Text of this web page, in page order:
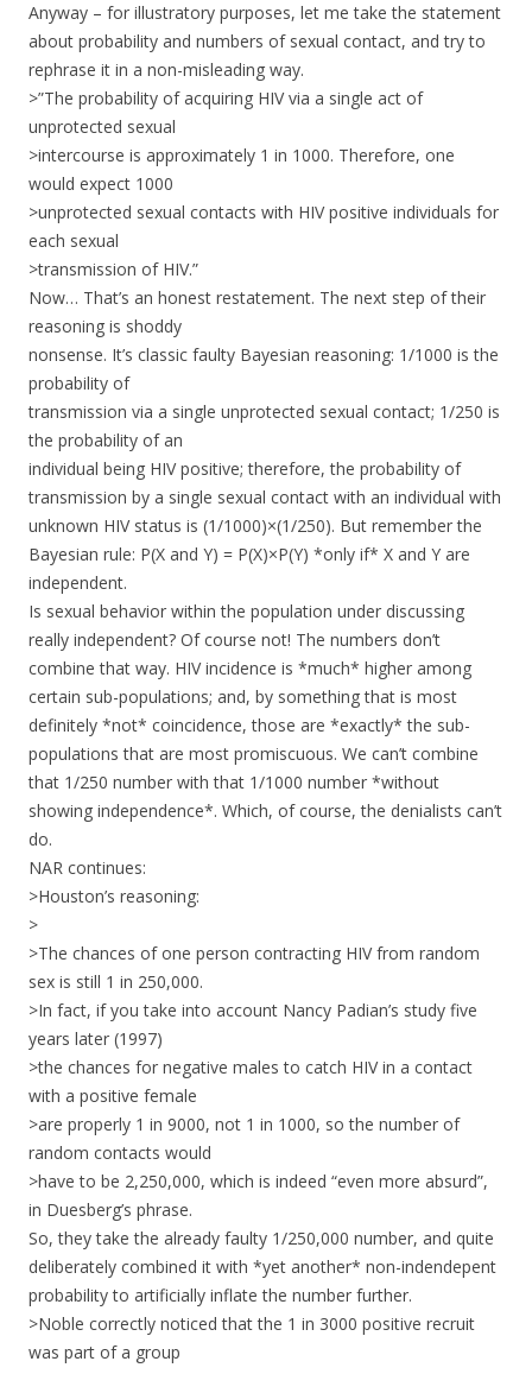
Anyway – for illustratory purposes, let me take the statement
about probability and numbers of sexual contact, and try to
rephrase it in a non-misleading way.
>”The probability of acquiring HIV via a single act of
unprotected sexual
>intercourse is approximately 1 in 1000. Therefore, one
would expect 1000
>unprotected sexual contacts with HIV positive individuals for
each sexual
>transmission of HIV.”
Now… That’s an honest restatement. The next step of their
reasoning is shoddy
nonsense. It’s classic faulty Bayesian reasoning: 1/1000 is the
probability of
transmission via a single unprotected sexual contact; 1/250 is
the probability of an
individual being HIV positive; therefore, the probability of
transmission by a single sexual contact with an individual with
unknown HIV status is (1/1000)×(1/250). But remember the
Bayesian rule: P(X and Y) = P(X)×P(Y) *only if* X and Y are
independent.
Is sexual behavior within the population under discussing
really independent? Of course not! The numbers don’t
combine that way. HIV incidence is *much* higher among
certain sub-populations; and, by something that is most
definitely *not* coincidence, those are *exactly* the sub-
populations that are most promiscuous. We can’t combine
that 1/250 number with that 1/1000 number *without
showing independence*. Which, of course, the denialists can’t
do.
NAR continues:
>Houston’s reasoning:
>
>The chances of one person contracting HIV from random
sex is still 1 in 250,000.
>In fact, if you take into account Nancy Padian’s study five
years later (1997)
>the chances for negative males to catch HIV in a contact
with a positive female
>are properly 1 in 9000, not 1 in 1000, so the number of
random contacts would
>have to be 2,250,000, which is indeed “even more absurd”,
in Duesberg’s phrase.
So, they take the already faulty 1/250,000 number, and quite
deliberately combined it with *yet another* non-indendepent
probability to artificially inflate the number further.
>Noble correctly noticed that the 1 in 3000 positive recruit
was part of a group